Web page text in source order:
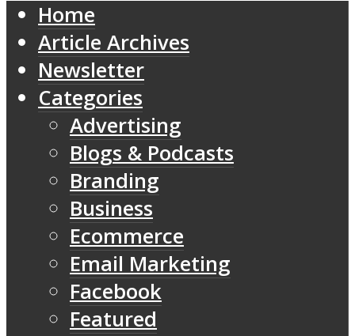
Home
Article Archives
Newsletter
Categories
Advertising
Blogs & Podcasts
Branding
Business
Ecommerce
Email Marketing
Facebook
Featured